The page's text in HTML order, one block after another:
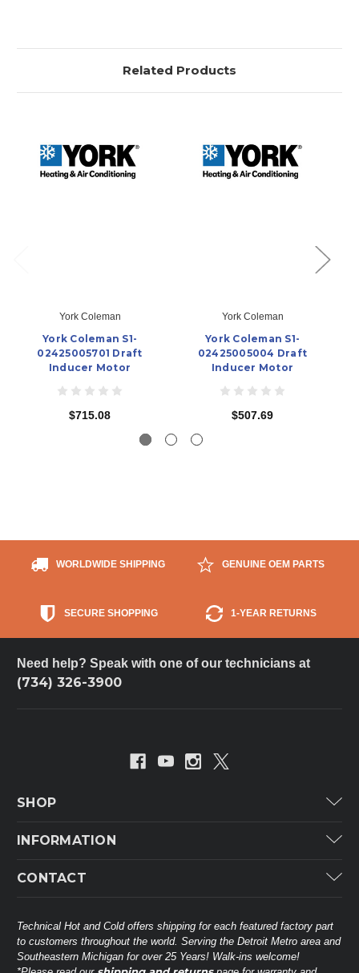
Related Products
York Coleman
York Coleman S1-
02425005701 Draft
Inducer Motor
$715.08
York Coleman
York Coleman S1-
02425005004 Draft
Inducer Motor
$507.69
WORLDWIDE SHIPPING GENUINE OEM PARTS
SECURE SHOPPING 1-YEAR RETURNS
Need help? Speak with one of our technicians at
(734) 326-3900
SHOP
Carrier Industrial
Mitsubishi Electric Corporation
INFORMATION
Customer Service
About THC
Contact Us
CONTACT
38568 Webb Dr.
Westland, MI 48185
United States of America
Technical Hot and Cold offers shipping for each featured factory part
to customers throughout the world. Serving the Detroit Metro area and
Southeastern Michigan for over 25 Years! Walk-ins welcome!